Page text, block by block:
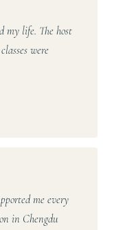
my life. The host
were
me every
in Chengdu